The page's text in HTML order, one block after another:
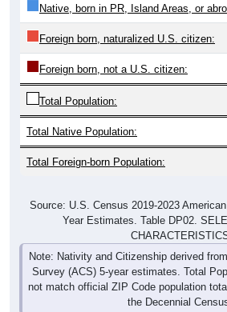
Native, born in PR, Island Areas, or
Foreign born, naturalized U.S. citizen:
Foreign born, not a U.S. citizen:
Total Population:
Total Native Population:
Total Foreign-born Population:
Source: U.S. Census 2019-2023
Year Estimates. Table DP02.
Note: Nativity and Citizenship derived
Survey (ACS) 5-year estimates. Total
not match official ZIP Code population
the Decennial